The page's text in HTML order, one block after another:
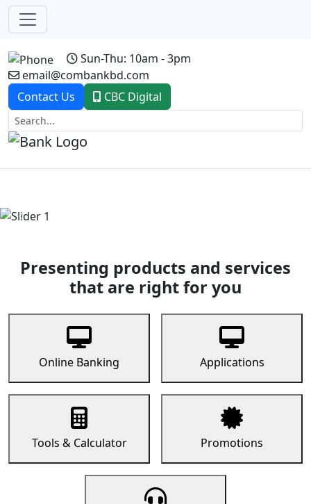
Sun-Thu: 10am - 3pm
email@combankbd.com
Contact Us
CBC Digital
Previous
Presenting products and services
that are right for you
Online Banking Applications
Tools & Calculator Promotions